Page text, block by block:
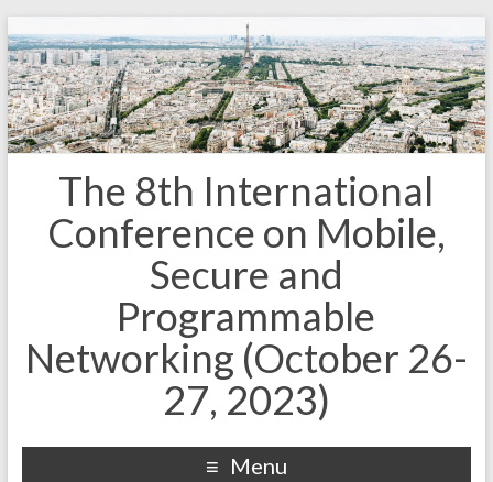
The 8th International
Conference on Mobile,
Secure and
Programmable
Networking (October 26-
27, 2023)
Menu